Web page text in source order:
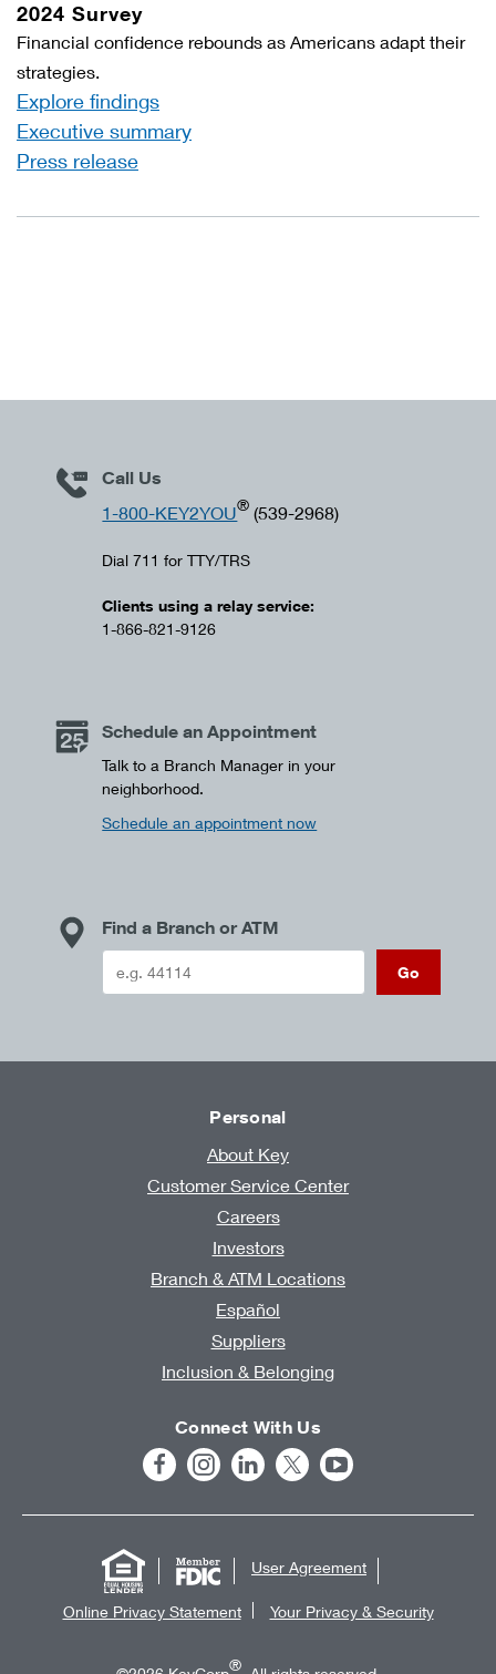
2024 Survey
Financial confidence rebounds as Americans adapt their
strategies.
Explore findings
Executive summary
Press release
Call Us
1-800-KEY2YOU® (539-2968)
Dial 711 for TTY/TRS
Clients using a relay service:
1-866-821-9126
Schedule an Appointment
Talk to a Branch Manager in your
neighborhood.
Schedule an appointment now
Find a Branch or ATM
Go
Personal
About Key
Customer Service Center
Careers
Investors
Branch & ATM Locations
Español
Suppliers
Inclusion & Belonging
Connect With Us
User Agreement
Online Privacy Statement Your Privacy & Security
®